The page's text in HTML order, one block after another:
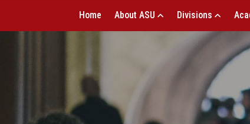
Home About ASU Divisions